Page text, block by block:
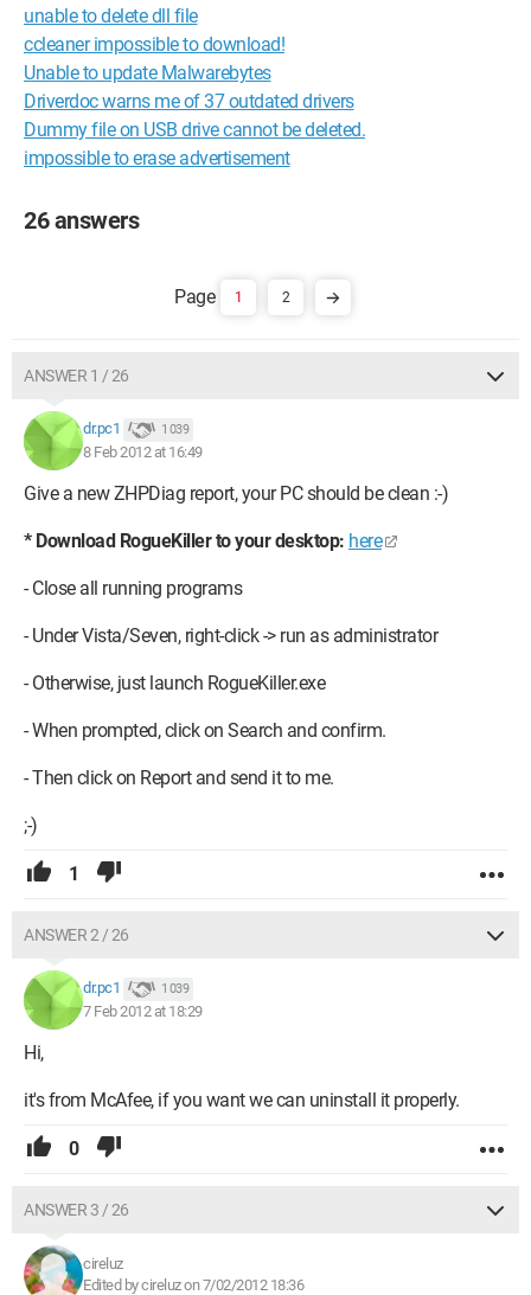
unable to delete dll file
ccleaner impossible to download!
Unable to update Malwarebytes
Driverdoc warns me of 37 outdated drivers
Dummy file on USB drive cannot be deleted.
impossible to erase advertisement
26 answers
1 2
ANSWER 1 / 26
dr.pc1 1 039
8 Feb 2012 at 16:49
Give a new ZHPDiag report, your PC should be clean :-)
* Download RogueKiller to your desktop: here
- Close all running programs
- Under Vista/Seven, right-click -> run as administrator
- Otherwise, just launch RogueKiller.exe
- When prompted, click on Search and confirm.
- Then click on Report and send it to me.
;-)
1
ANSWER 2 / 26
dr.pc1 1 039
7 Feb 2012 at 18:29
Hi,
it's from McAfee, if you want we can uninstall it properly.
0
ANSWER 3 / 26
cireluz
Edited by cireluz on 7/02/2012 18:36